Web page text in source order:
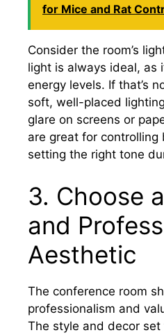
for Mice and Rat
Consider the room’s
light is always ideal, as
energy levels. If that’s
soft, well-placed
glare on screens or
are great for controlling
setting the right tone
3. Choose
and
Aesthetic
The conference room
professionalism and
The style and decor